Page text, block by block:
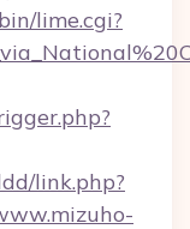
lime.cgi?
link.php?